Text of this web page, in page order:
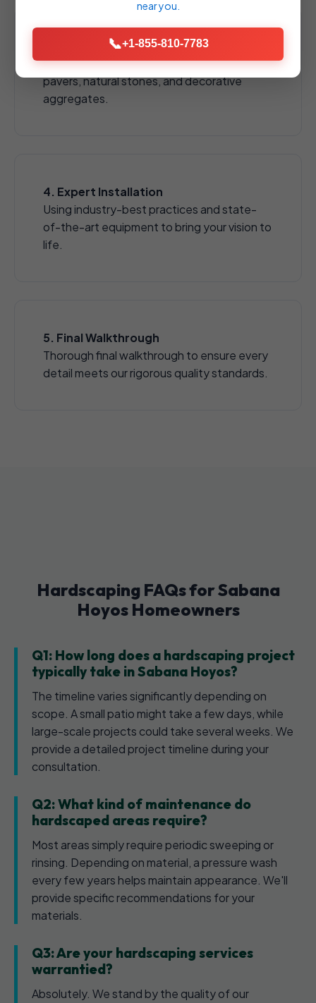
3. Material Selection
Choose from a wide array of high-quality
pavers, natural stones, and decorative
aggregates.
4. Expert Installation
Using industry-best practices and state-
of-the-art equipment to bring your vision to
life.
5. Final Walkthrough
Thorough final walkthrough to ensure every
detail meets our rigorous quality standards.
Hardscaping FAQs for Sabana
Hoyos Homeowners
Q1: How long does a hardscaping project
typically take in Sabana Hoyos?
The timeline varies significantly depending on
scope. A small patio might take a few days, while
large-scale projects could take several weeks. We
provide a detailed project timeline during your
consultation.
Q2: What kind of maintenance do
hardscaped areas require?
Most areas simply require periodic sweeping or
rinsing. Depending on material, a pressure wash
every few years helps maintain appearance. We'll
provide specific recommendations for your
materials.
Q3: Are your hardscaping services
warrantied?
Absolutely. We stand by the quality of our
near you.
📞+1-855-810-7783